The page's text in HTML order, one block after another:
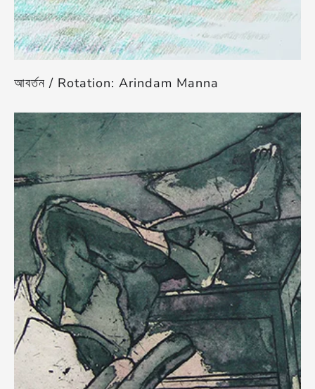
আবর্তন / Rotation: Arindam Manna